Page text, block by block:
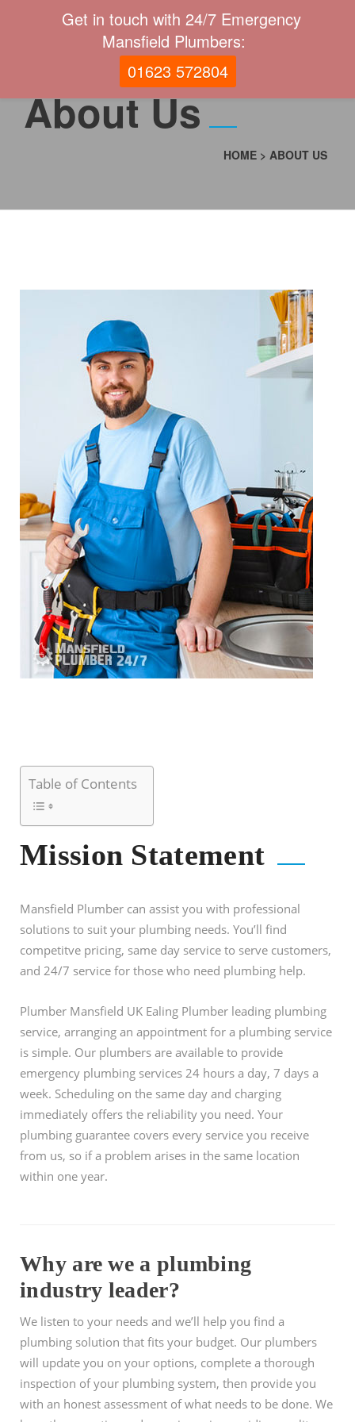
About Us
HOME > ABOUT US
Table of Contents
Mission Statement
Mansfield Plumber can assist you with professional
solutions to suit your plumbing needs. You’ll find
competitve pricing, same day service to serve customers,
and 24/7 service for those who need plumbing help.
Plumber Mansfield UK Ealing Plumber leading plumbing
service, arranging an appointment for a plumbing service
is simple. Our plumbers are available to provide
emergency plumbing services 24 hours a day, 7 days a
week. Scheduling on the same day and charging
immediately offers the reliability you need. Your
plumbing guarantee covers every service you receive
from us, so if a problem arises in the same location
within one year.
Why are we a plumbing
industry leader?
We listen to your needs and we’ll help you find a
plumbing solution that fits your budget. Our plumbers
will update you on your options, complete a thorough
inspection of your plumbing system, then provide you
with an honest assessment of what needs to be done. We
Get in touch with 24/7 Emergency
Mansfield Plumbers:
01623 572804